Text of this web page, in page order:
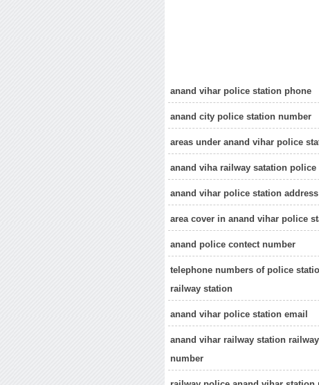
anand vihar police station phone
anand city police station number
areas under anand vihar police
anand viha railway satation
anand vihar police station address
area cover in anand vihar police
anand police contect number
telephone numbers of police
railway station
anand vihar police station email
anand vihar railway station
number